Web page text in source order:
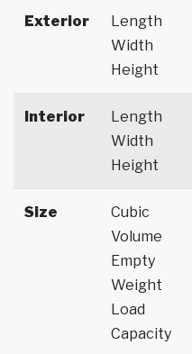
Exterior
Length
Width
Height
Interior
Length
Width
Height
Size
Cubic
Volume
Empty
Weight
Load
Capacity